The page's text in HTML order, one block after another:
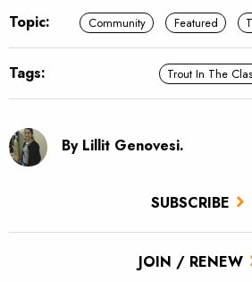
SUBSCRIBE
JOIN / RENEW
Topic: Community Featured
Tags: Trout In The
By Lillit Genovesi.